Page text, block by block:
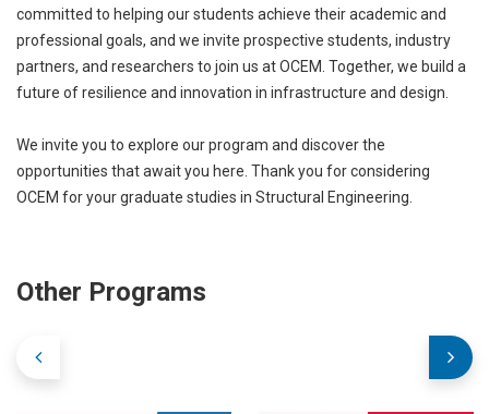
committed to helping our students achieve their academic and
professional goals, and we invite prospective students, industry
partners, and researchers to join us at OCEM. Together, we build a
future of resilience and innovation in infrastructure and design.
We invite you to explore our program and discover the
opportunities that await you here. Thank you for considering
OCEM for your graduate studies in Structural Engineering.
Other Programs